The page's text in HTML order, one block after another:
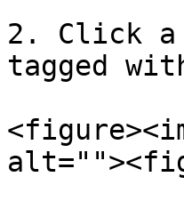
2. Click a
tagged